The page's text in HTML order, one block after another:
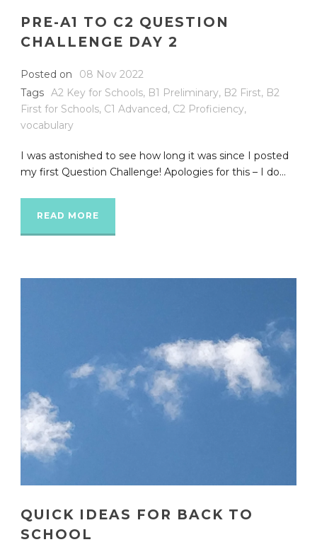
PRE-A1 TO C2 QUESTION
CHALLENGE DAY 2
Posted on
08 Nov 2022
Tags A2 Key for Schools, B1 Preliminary, B2 First, B2
First for Schools, C1 Advanced, C2 Proficiency,
vocabulary
I was astonished to see how long it was since I posted
my first Question Challenge! Apologies for this – I do...
READ MORE
QUICK IDEAS FOR BACK TO
SCHOOL